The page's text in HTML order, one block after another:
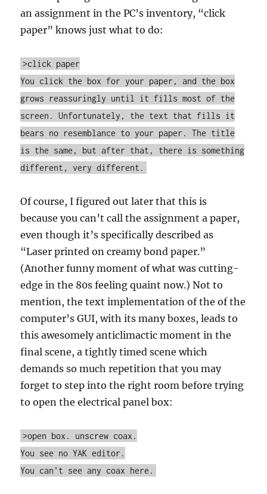
an assignment in the PC’s inventory, “click
paper” knows just what to do:
>click paper
You click the box for your paper, and the box
grows reassuringly until it fills most of the
screen. Unfortunately, the text that fills it
bears no resemblance to your paper. The title
is the same, but after that, there is something
different, very different.
Of course, I figured out later that this is
because you can’t call the assignment a paper,
even though it’s specifically described as
“Laser printed on creamy bond paper.”
(Another funny moment of what was cutting-
edge in the 80s feeling quaint now.) Not to
mention, the text implementation of the of the
computer’s GUI, with its many boxes, leads to
this awesomely anticlimactic moment in the
final scene, a tightly timed scene which
demands so much repetition that you may
forget to step into the right room before trying
to open the electrical panel box:
>open box. unscrew coax.
You see no YAK editor.
You can't see any coax here.